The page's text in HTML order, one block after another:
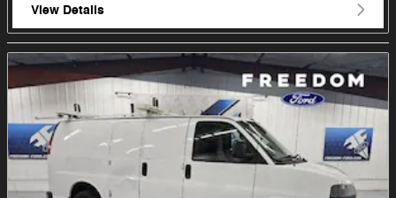
View Details